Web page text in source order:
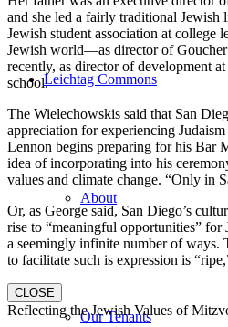
Leichtag Commons
About
Our Tenants
and she led a fairly traditional
Jewish student association at college
Jewish world—as director of
recently, as director of development
school.
The Wielechowskis said that San
appreciation for experiencing
Lennon begins preparing for his Bar
idea of incorporating into his
values and climate change. “Only in
Or, as George said, San Diego’s
rise to “meaningful opportunities” for
a seemingly infinite number of ways.
to facilitate such is expression is
CLOSE
Reflecting the Jewish Values of